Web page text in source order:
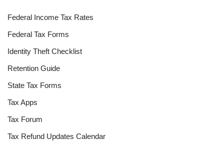
Federal Income Tax Rates
Federal Tax Forms
Identity Theft Checklist
Retention Guide
State Tax Forms
Tax Apps
Tax Forum
Tax Refund Updates Calendar